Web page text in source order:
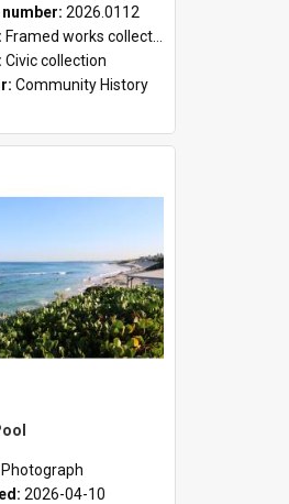
2026.0112
Framed works collection
Civic collection
Community History
Photograph
2026-04-10